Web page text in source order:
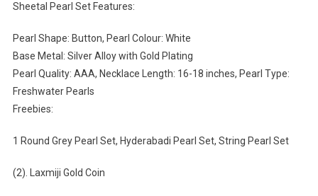
Sheetal Pearl Set Features:
Pearl Shape: Button, Pearl Colour: White
Base Metal: Silver Alloy with Gold Plating
Pearl Quality: AAA, Necklace Length: 16-18 inches, Pearl Type:
Freshwater Pearls
Freebies:
1 Round Grey Pearl Set, Hyderabadi Pearl Set, String Pearl Set
(2). Laxmiji Gold Coin